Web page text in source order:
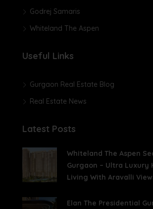
Godrej Samaris
Whiteland The Aspen
Useful Links
Gurgaon Real Estate Blog
Real Estate News
Latest Posts
Whiteland The Aspen
Gurgaon – Ultra Luxury
Living With Aravalli
Elan The Presidential